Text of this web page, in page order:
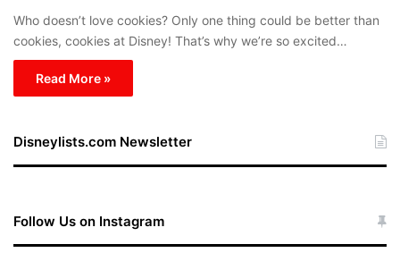
Who doesn’t love cookies? Only one thing could be better than
cookies, cookies at Disney! That’s why we’re so excited…
Read More »
Disneylists.com Newsletter
Follow Us on Instagram